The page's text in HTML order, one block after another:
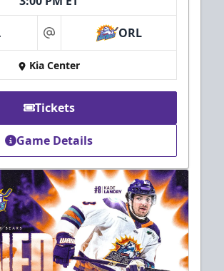
at ORL
Kia Center
Tickets
Game Details